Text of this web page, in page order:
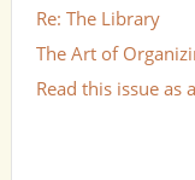
Re: The Library
The Art of
Read this issue as